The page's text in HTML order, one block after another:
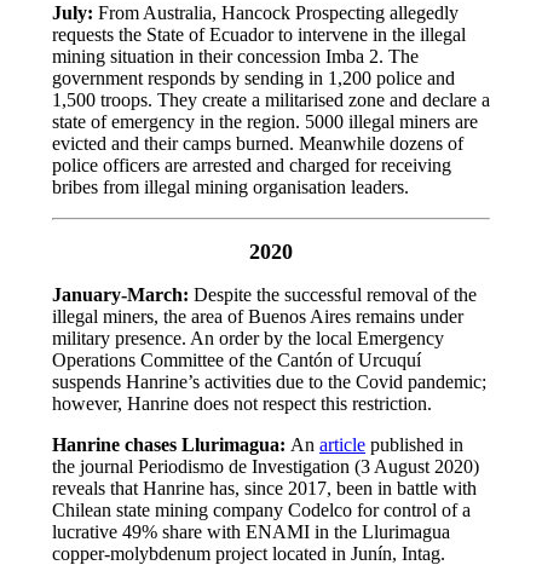
July: From Australia, Hancock Prospecting allegedly
requests the State of Ecuador to intervene in the illegal
mining situation in their concession Imba 2. The
government responds by sending in 1,200 police and
1,500 troops. They create a militarised zone and declare a
state of emergency in the region. 5000 illegal miners are
evicted and their camps burned. Meanwhile dozens of
police officers are arrested and charged for receiving
bribes from illegal mining organisation leaders.
2020
January-March: Despite the successful removal of the
illegal miners, the area of Buenos Aires remains under
military presence. An order by the local Emergency
Operations Committee of the Cantón of Urcuquí
suspends Hanrine’s activities due to the Covid pandemic;
however, Hanrine does not respect this restriction.
Hanrine chases Llurimagua: An article published in
the journal Periodismo de Investigation (3 August 2020)
reveals that Hanrine has, since 2017, been in battle with
Chilean state mining company Codelco for control of a
lucrative 49% share with ENAMI in the Llurimagua
copper-molybdenum project located in Junín, Intag.